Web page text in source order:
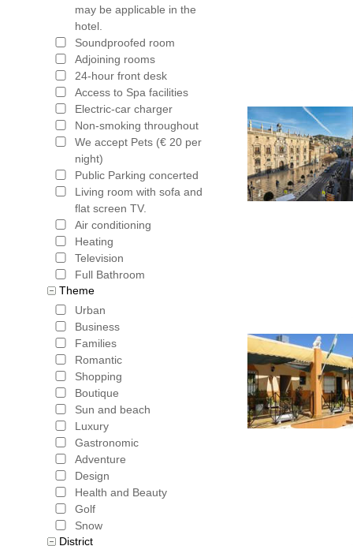
may be applicable in the
hotel.
Soundproofed room
Adjoining rooms
24-hour front desk
Access to Spa facilities
Electric-car charger
Non-smoking throughout
We accept Pets (€ 20 per
night)
Public Parking concerted
Living room with sofa and
flat screen TV.
Air conditioning
Heating
Television
Full Bathroom
Theme
Urban
Business
Families
Romantic
Shopping
Boutique
Sun and beach
Luxury
Gastronomic
Adventure
Design
Health and Beauty
Golf
Snow
District